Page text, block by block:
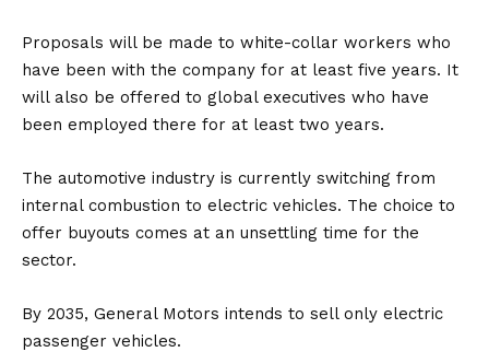
Proposals will be made to white-collar workers who
have been with the company for at least five years. It
will also be offered to global executives who have
been employed there for at least two years.
The automotive industry is currently switching from
internal combustion to electric vehicles. The choice to
offer buyouts comes at an unsettling time for the
sector.
By 2035, General Motors intends to sell only electric
passenger vehicles.